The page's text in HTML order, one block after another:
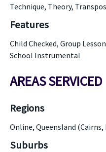
Technique, Theory,
Features
Child Checked, Group
School Instrumental
AREAS SERVICED
Regions
Online, Queensland (Cairns,
Suburbs